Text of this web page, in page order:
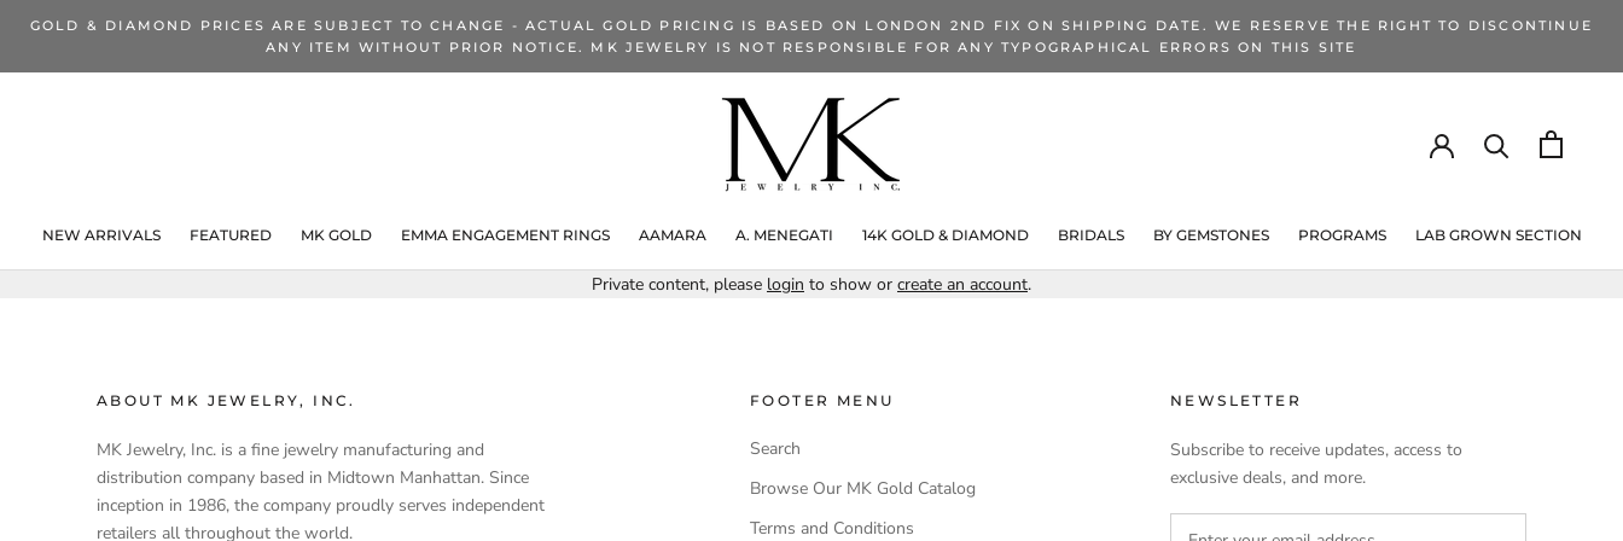
content
GOLD & DIAMOND PRICES ARE SUBJECT TO CHANGE - ACTUAL GOLD PRICING IS BASED ON LONDON 2ND FIX ON SHIPPING DATE. WE RESERVE THE RIGHT TO DISCONTINUE
ANY ITEM WITHOUT PRIOR NOTICE. MK JEWELRY IS NOT RESPONSIBLE FOR ANY TYPOGRAPHICAL ERRORS ON THIS SITE
NEW ARRIVALS
FEATURED MK GOLD EMMA ENGAGEMENT RINGS AAMARA A. MENEGATI 14K GOLD & DIAMOND BRIDALS BY GEMSTONES
PROGRAMS
LAB GROWN SECTION
Private content, please login to show or create an account.
ABOUT MK JEWELRY, INC.
MK Jewelry, Inc. is a fine jewelry manufacturing and
distribution company based in Midtown Manhattan. Since
inception in 1986, the company proudly serves independent
retailers all throughout the world.
FOOTER MENU
Search
Browse Our MK Gold Catalog
Terms and Conditions
NEWSLETTER
Subscribe to receive updates, access to
exclusive deals, and more.